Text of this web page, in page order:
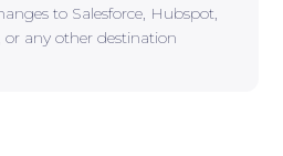
to Salesforce, Hubspot,
or any other destination